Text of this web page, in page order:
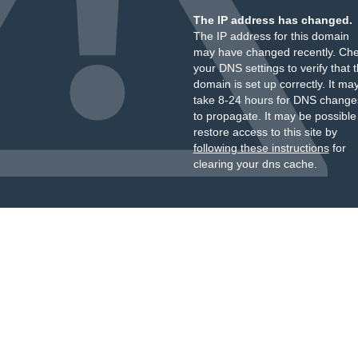
The IP address has changed.
The IP address for this domain
may have changed recently.
your DNS settings to verify that
domain is set up correctly. It
take 8-24 hours for DNS
to propagate. It may be
restore access to this site by
following these instructionsfor
clearing your dns cache.